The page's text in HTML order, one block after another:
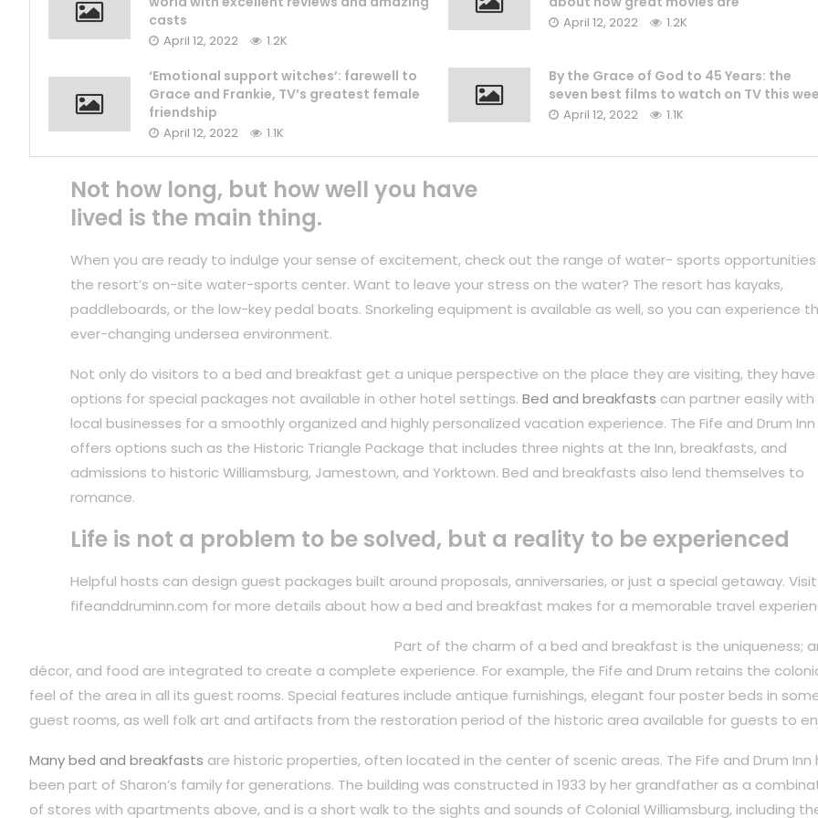
casts
April 12, 2022 1.2K
April 12, 2022 1.2K
‘Emotional support witches’: farewell to
Grace and Frankie, TV’s greatest female
friendship
April 12, 2022 1.1K
By the Grace of God to 45 Years: the
seven best films to watch on TV this
April 12, 2022 1.1K
Not how long, but how well you have
lived is the main thing.
When you are ready to indulge your sense of excitement, check out the range of water- sports
the resort’s on-site water-sports center. Want to leave your stress on the water? The resort has kayaks,
paddleboards, or the low-key pedal boats. Snorkeling equipment is available as well, so you can experience
ever-changing undersea environment.
Not only do visitors to a bed and breakfast get a unique perspective on the place they are visiting, they have
options for special packages not available in other hotel settings. Bed and breakfasts can partner easily with
local businesses for a smoothly organized and highly personalized vacation experience. The Fife and Drum Inn
offers options such as the Historic Triangle Package that includes three nights at the Inn, breakfasts, and
admissions to historic Williamsburg, Jamestown, and Yorktown. Bed and breakfasts also lend themselves to
romance.
Life is not a problem to be solved, but a reality to be experienced
Helpful hosts can design guest packages built around proposals, anniversaries, or just a special getaway. Visit
fifeanddruminn.com for more details about how a bed and breakfast makes for a memorable travel
Part of the charm of a bed and breakfast is the uniqueness;
décor, and food are integrated to create a complete experience. For example, the Fife and Drum retains the
feel of the area in all its guest rooms. Special features include antique furnishings, elegant four poster beds in
guest rooms, as well folk art and artifacts from the restoration period of the historic area available for guests to
Many bed and breakfasts are historic properties, often located in the center of scenic areas. The Fife and Drum Inn
been part of Sharon’s family for generations. The building was constructed in 1933 by her grandfather as a
of stores with apartments above, and is a short walk to the sights and sounds of Colonial Williamsburg, including